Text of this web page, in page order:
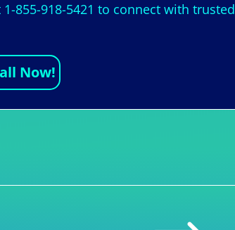
855-918-5421 to connect with trusted
Now!